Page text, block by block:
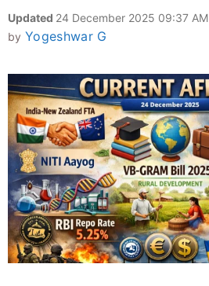
Updated 24 December 2025 09:37 AM
by Yogeshwar G